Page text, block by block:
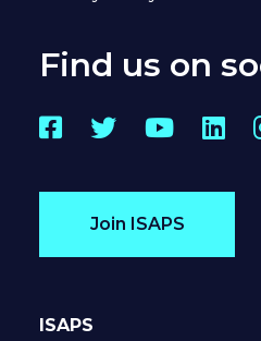
Find us on
Facebook
TwitterYouTube
Join ISAPS
ISAPS